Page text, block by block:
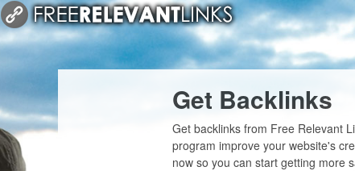
Get Backlinks
Get backlinks from Free Relevant
program improve your website's
now so you can start getting more